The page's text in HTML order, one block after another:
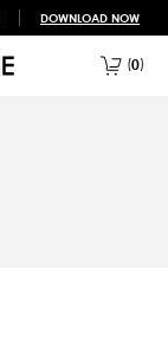
DOWNLOAD NOW
0